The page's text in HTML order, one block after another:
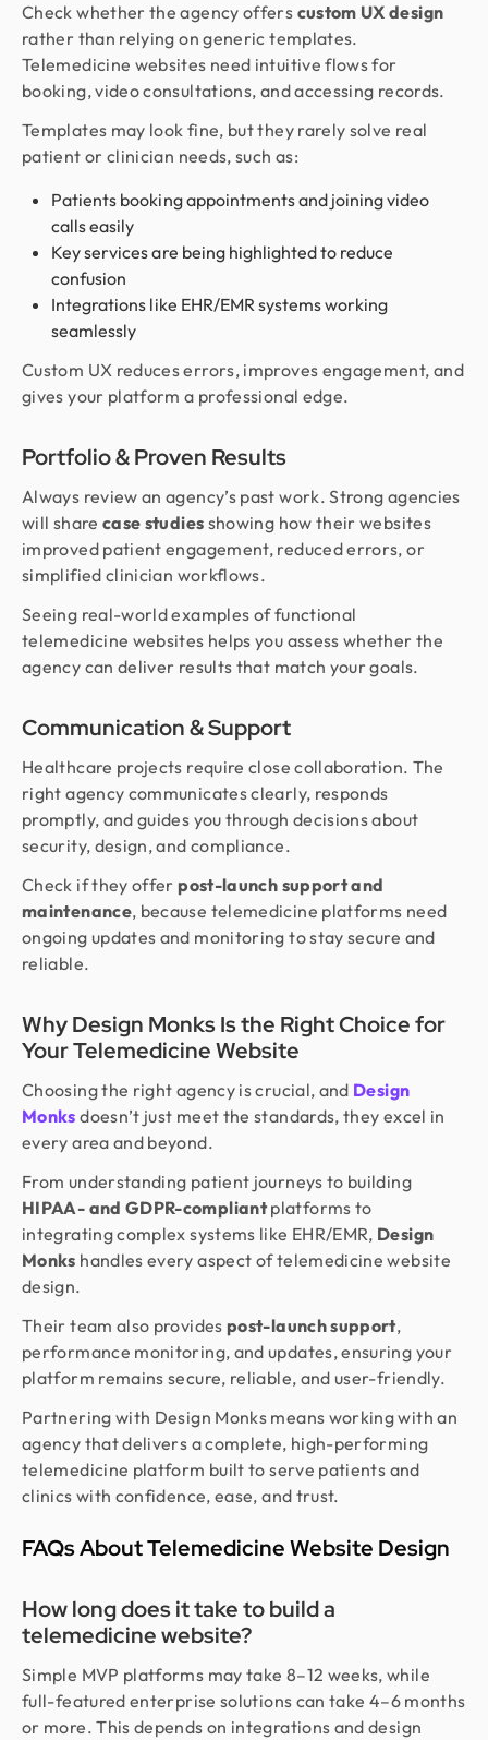
Check whether the agency offers custom UX design
rather than relying on generic templates.
Telemedicine websites need intuitive flows for
booking, video consultations, and accessing records.
Templates may look fine, but they rarely solve real
patient or clinician needs, such as:
Patients booking appointments and joining video
calls easily
Key services are being highlighted to reduce
confusion
Integrations like EHR/EMR systems working
seamlessly
Custom UX reduces errors, improves engagement, and
gives your platform a professional edge.
Portfolio & Proven Results
Always review an agency’s past work. Strong agencies
will share case studies showing how their websites
improved patient engagement, reduced errors, or
simplified clinician workflows.
Seeing real-world examples of functional
telemedicine websites helps you assess whether the
agency can deliver results that match your goals.
Communication & Support
Healthcare projects require close collaboration. The
right agency communicates clearly, responds
promptly, and guides you through decisions about
security, design, and compliance.
Check if they offerpost-launch support and
maintenance, because telemedicine platforms need
ongoing updates and monitoring to stay secure and
reliable.
Why Design Monks Is the Right Choice for
Your Telemedicine Website
Choosing the right agency is crucial, and Design
Monks doesn’t just meet the standards, they excel in
every area and beyond.
From understanding patient journeys to building
HIPAA- and GDPR-compliantplatforms to
integrating complex systems like EHR/EMR, Design
Monks handles every aspect of telemedicine website
design.
Their team also provides post-launch support,
performance monitoring, and updates, ensuring your
platform remains secure, reliable, and user-friendly.
Partnering with Design Monks means working with an
agency that delivers a complete, high-performing
telemedicine platform built to serve patients and
clinics with confidence, ease, and trust.
FAQs About Telemedicine Website Design
How long does it take to build a
telemedicine website?
Simple MVP platforms may take 8–12 weeks, while
full-featured enterprise solutions can take 4–6 months
or more. This depends on integrations and design